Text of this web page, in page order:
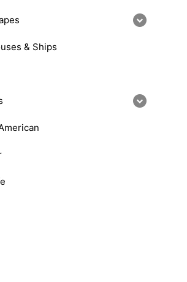
& Ships